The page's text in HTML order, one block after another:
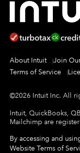
About Intuit Join
Terms of Service
©2026 Intuit Inc. All
Intuit, QuickBooks,
Mailchimp are
By accessing and
Website Terms of